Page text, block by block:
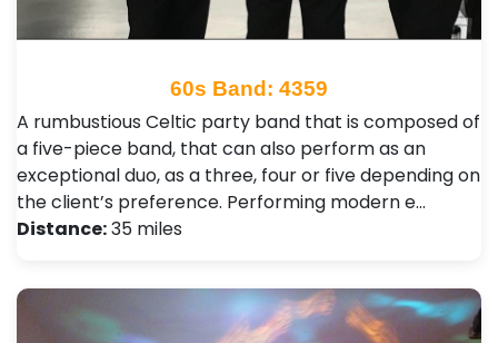
60s Band: 4359
A rumbustious Celtic party band that is composed of
a five-piece band, that can also perform as an
exceptional duo, as a three, four or five depending on
the client’s preference. Performing modern e…
Distance:35 miles